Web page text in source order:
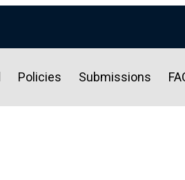
Policies Submissions